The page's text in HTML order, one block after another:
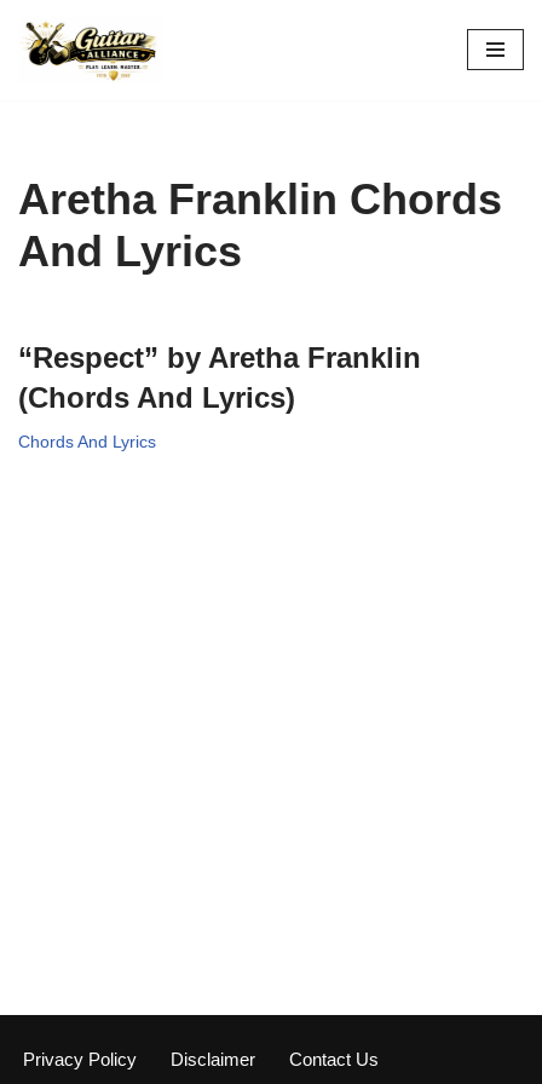
Skip
Aretha Franklin Chords
And Lyrics
“Respect” by Aretha Franklin
(Chords And Lyrics)
Chords And Lyrics
Privacy Policy Disclaimer Contact Us